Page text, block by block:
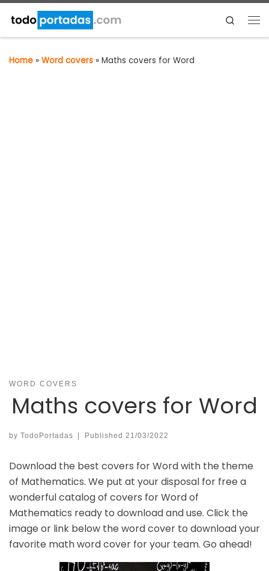
Skip to content
Search
Home » Word covers » Maths covers for Word
WORD COVERS
Maths covers for Word
by TodoPortadas | Published 21/03/2022
Download the best covers for Word with the theme
of Mathematics. We put at your disposal for free a
wonderful catalog of covers for Word of
Mathematics ready to download and use. Click the
image or link below the word cover to download your
favorite math word cover for your team. Go ahead!